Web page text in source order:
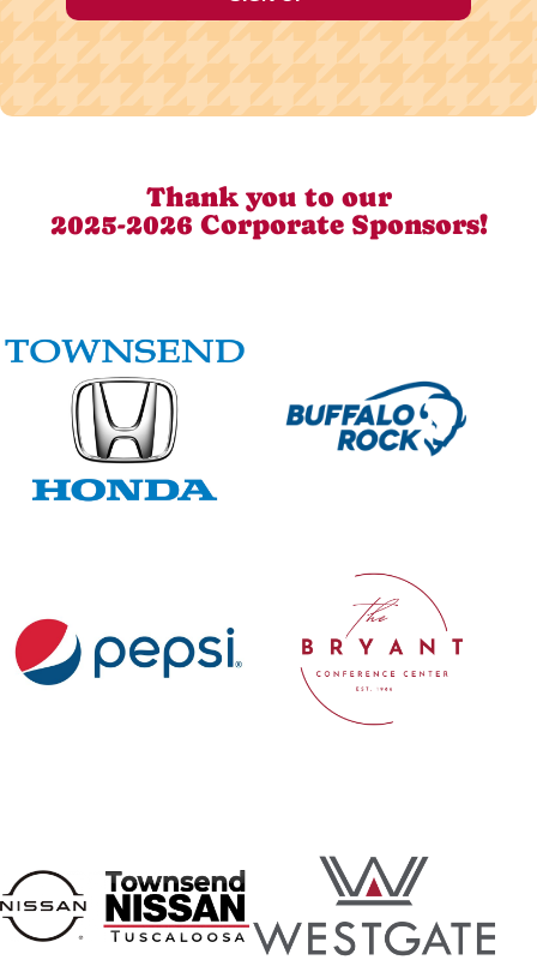
Thank you to our
2025-2026 Corporate Sponsors!